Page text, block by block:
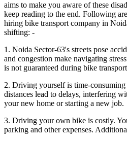
aims to make you aware of these
keep reading to the end. Following
hiring bike transport company in
shifting: -
1. Noida Sector-63's streets pose
and congestion make navigating
is not guaranteed during bike
2. Driving yourself is time-
distances lead to delays, interfering
your new home or starting a new job.
3. Driving your own bike is costly.
parking and other expenses.